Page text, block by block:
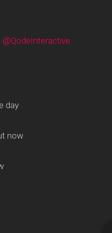
@QodeInteractive
day
now